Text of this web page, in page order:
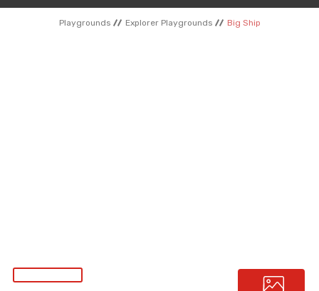
OUTDOOR FURNITURES
Playgrounds Explorer Playgrounds Big Ship